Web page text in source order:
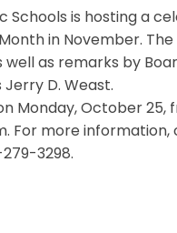
Schools is hosting a
in November.
as remarks by
D. Weast.
Monday, October 25,
For more
3298.